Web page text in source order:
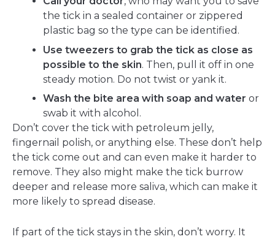
the tick in a sealed container or zippered
plastic bag so the type can be identified.
Use tweezers to grab the tick as close as
possible to the skin. Then, pull it off in one
steady motion. Do not twist or yank it.
Wash the bite area with soap and water or
swab it with alcohol.
Don’t cover the tick with petroleum jelly,
fingernail polish, or anything else. These don’t help
the tick come out and can even make it harder to
remove. They also might make the tick burrow
deeper and release more saliva, which can make it
more likely to spread disease.
If part of the tick stays in the skin, don’t worry. It